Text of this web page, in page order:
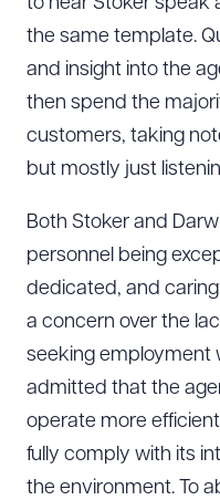
the same template.
and insight into the
then spend the
customers, taking
but mostly just
Both Stoker and
personnel being
dedicated, and
a concern over the
seeking employment
admitted that the
operate more
fully comply with its
the environment. To